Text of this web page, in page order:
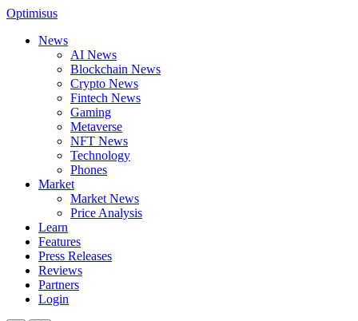
Optimisus
News
AI News
Blockchain News
Crypto News
Fintech News
Gaming
Metaverse
NFT News
Technology
Phones
Market
Market News
Price Analysis
Learn
Features
Press Releases
Reviews
Partners
Login